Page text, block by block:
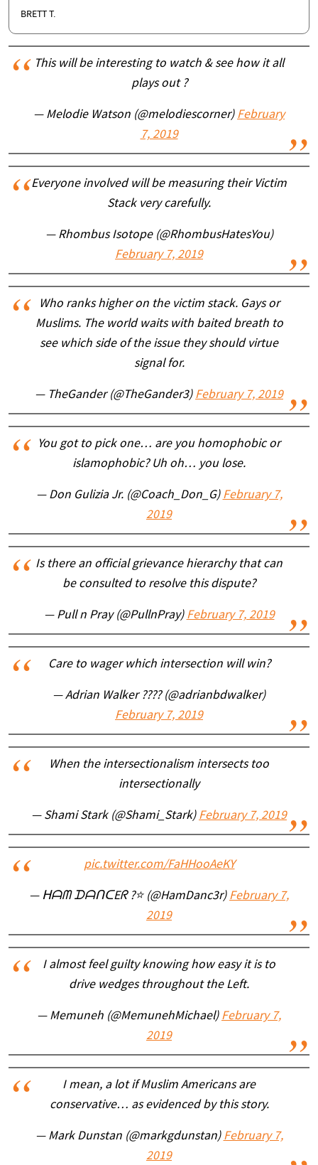
BRETT T.
This will be interesting to watch & see how it all
plays out ?
— Melodie Watson (@melodiescorner) February
7, 2019
Everyone involved will be measuring their Victim
Stack very carefully.
— Rhombus Isotope (@RhombusHatesYou)
February 7, 2019
Who ranks higher on the victim stack. Gays or
Muslims. The world waits with baited breath to
see which side of the issue they should virtue
signal for.
— TheGander (@TheGander3) February 7, 2019
You got to pick one… are you homophobic or
islamophobic? Uh oh… you lose.
— Don Gulizia Jr. (@Coach_Don_G) February 7,
2019
Is there an official grievance hierarchy that can
be consulted to resolve this dispute?
— Pull n Pray (@PullnPray) February 7, 2019
Care to wager which intersection will win?
— Adrian Walker ???? (@adrianbdwalker)
February 7, 2019
When the intersectionalism intersects too
intersectionally
— Shami Stark (@Shami_Stark) February 7, 2019
pic.twitter.com/FaHHooAeKY
— ᕼᗩᗰ ᗪᗩᑎᑕEᖇ ?⭐ (@HamDanc3r) February 7,
2019
I almost feel guilty knowing how easy it is to
drive wedges throughout the Left.
— Memuneh (@MemunehMichael) February 7,
2019
I mean, a lot if Muslim Americans are
conservative… as evidenced by this story.
— Mark Dunstan (@markgdunstan) February 7,
2019